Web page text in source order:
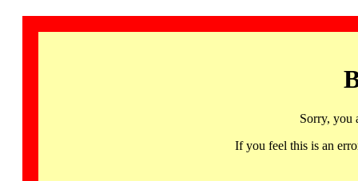
Sorry, you
If you feel this is an